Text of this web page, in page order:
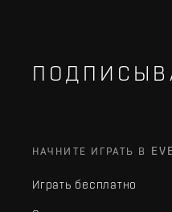
НАЧНИТЕ ИГРАТЬ В
Играть бесплатно